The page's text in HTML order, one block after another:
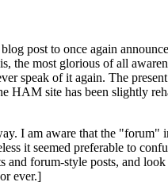
post to once again
the most glorious of all
speak of it again. The
site has been slightly
I am aware that the
it seemed preferable to
and forum-style posts, and
ever.]